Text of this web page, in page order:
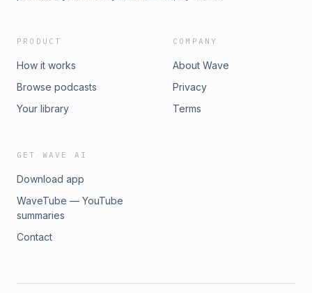
PRODUCT
How it works
Browse podcasts
Your library
COMPANY
About Wave
Privacy
Terms
GET WAVE AI
Download app
WaveTube — YouTube
summaries
Contact